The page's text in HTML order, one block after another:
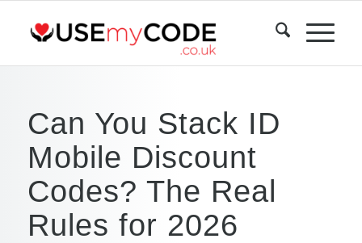
Can You Stack ID
Mobile Discount
Codes? The Real
Rules for 2026